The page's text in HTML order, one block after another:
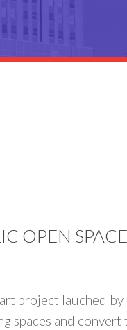
OPEN
project lauched
and convert